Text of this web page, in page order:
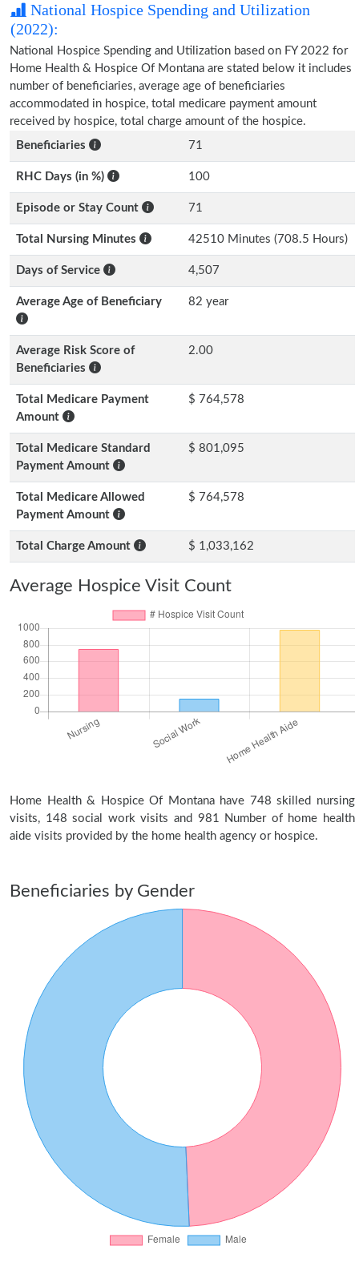
National Hospice Spending and Utilization
(2022):
National Hospice Spending and Utilization based on FY 2022 for
Home Health & Hospice Of Montana are stated below it includes
number of beneficiaries, average age of beneficiaries
accommodated in hospice, total medicare payment amount
received by hospice, total charge amount of the hospice.
Beneficiaries
71
RHC Days (in %) 100
Episode or Stay Count 71
Total Nursing Minutes 42510 Minutes (708.5 Hours)
Days of Service 4,507
Average Age of Beneficiary 82 year
Average Risk Score of
Beneficiaries
2.00
Total Medicare Payment
Amount
$ 764,578
Total Medicare Standard
Payment Amount
$ 801,095
Total Medicare Allowed
Payment Amount
$ 764,578
Total Charge Amount $ 1,033,162
Average Hospice Visit Count
Home Health & Hospice Of Montana have 748 skilled nursing
visits, 148 social work visits and 981 Number of home health
aide visits provided by the home health agency or hospice.
Beneficiaries by Gender